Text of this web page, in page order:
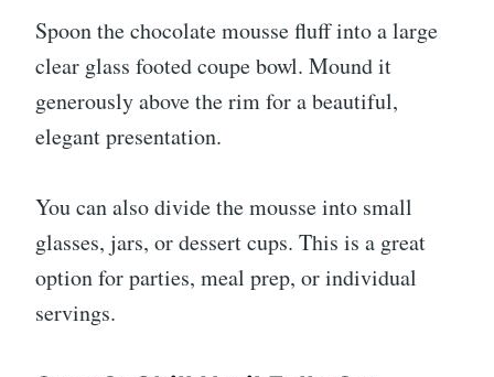
Spoon the chocolate mousse fluff into a large
clear glass footed coupe bowl. Mound it
generously above the rim for a beautiful,
elegant presentation.
You can also divide the mousse into small
glasses, jars, or dessert cups. This is a great
option for parties, meal prep, or individual
servings.